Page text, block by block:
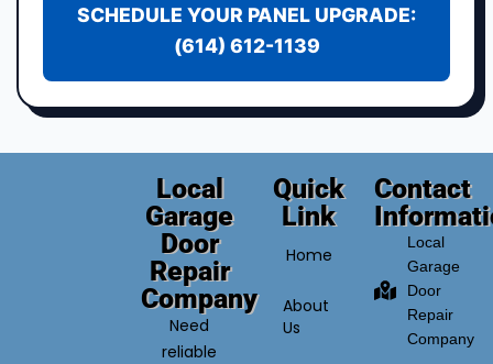
SCHEDULE YOUR PANEL UPGRADE:
(614) 612-1139
Local
Garage
Door
Repair
Company
Need
reliable
Quick
Link
Home
About
Us
Contact
Local
Garage
Door
Repair
Company